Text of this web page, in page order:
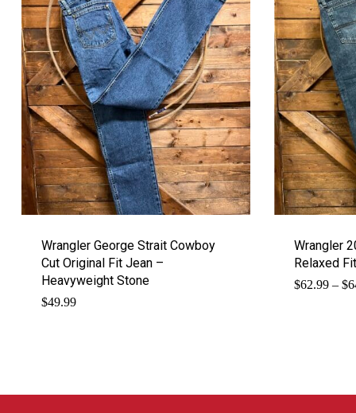
Wrangler George Strait Cowboy
Cut Original Fit Jean –
Heavyweight Stone
$49.99
Wrangler
Relaxed
$62.99 – $